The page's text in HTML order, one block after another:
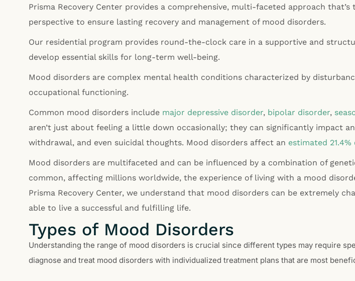
Prisma Recovery Center provides a comprehensive, multi-faceted approach
perspective to ensure lasting recovery and management of mood disorders.
Our residential program provides round-the-clock care in a supportive and
develop essential skills for long-term well-being.
Mood disorders are complex mental health conditions characterized by
occupational functioning.
Common mood disorders include major depressive disorder, bipolar disorder,
aren’t just about feeling a little down occasionally; they can significantly impact
withdrawal, and even suicidal thoughts. Mood disorders affect an estimated
Mood disorders are multifaceted and can be influenced by a combination of
common, affecting millions worldwide, the experience of living with a mood
Prisma Recovery Center, we understand that mood disorders can be extremely
able to live a successful and fulfilling life.
Types of Mood Disorders
Understanding the range of mood disorders is crucial since different types may require
diagnose and treat mood disorders with individualized treatment plans that are most